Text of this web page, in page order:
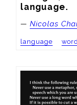
language.
— Nicolas
language